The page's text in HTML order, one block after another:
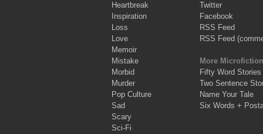
Heartbreak
Inspiration
Loss
Love
Memoir
Mistake
Morbid
Murder
Pop Culture
Sad
Scary
Sci-Fi
Twitter
Facebook
RSS Feed
RSS Feed
More Microfiction
Fifty Word Stories
Two Sentence
Name Your Tale
Six Words +